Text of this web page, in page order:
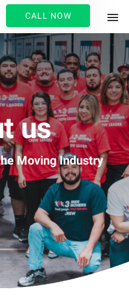
CALL NOW
us
Moving Industry